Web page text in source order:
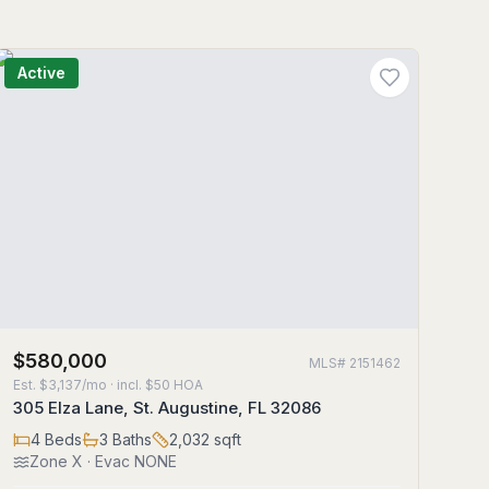
Active
$580,000 MLS# 2151462
Est. $3,137/mo · incl. $50 HOA
305 Elza Lane, St. Augustine, FL 32086
4Beds 3 Baths 2,032 sqft
Zone X · Evac NONE